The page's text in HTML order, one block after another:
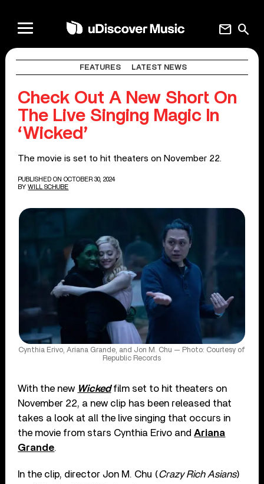
search
mail
FEATURES LATEST NEWS
Check Out A New Short On
The Live Singing Magic In
‘Wicked’
The movie is set to hit theaters on November 22.
PUBLISHED ON OCTOBER 30, 2024
BY WILL SCHUBE
Cynthia Erivo, Ariana Grande, and Jon M. Chu — Photo: Courtesy of
Republic Records
With the new Wickedfilm set to hit theaters on
November 22, a new clip has been released that
takes a look at all the live singing that occurs in
the movie from stars Cynthia Erivo andAriana
Grande.
In the clip, director Jon M. Chu (Crazy Rich Asians)